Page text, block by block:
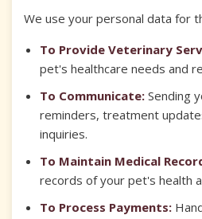
We use your personal data for
To Provide Veterinary
pet's healthcare needs and
To Communicate: Sending
reminders, treatment
inquiries.
To Maintain Medical
records of your pet's health
To Process Payments: